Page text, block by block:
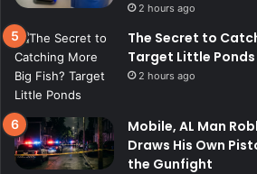
2 hours ago
The Secret to
Target Little Ponds
2 hours ago
Mobile, AL Man
Draws His Own
the Gunfight